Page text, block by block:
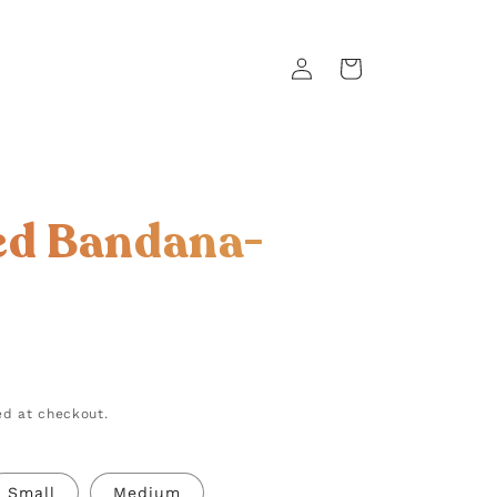
in
Cart
Bandana-
at checkout.
Small Medium